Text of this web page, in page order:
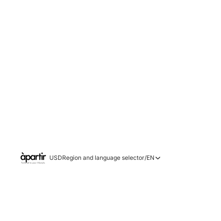
USDRegion and language selector/EN